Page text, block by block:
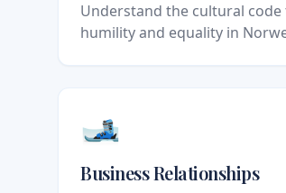
Understand the cultural
humility and equality in
🎿
Business Relationships